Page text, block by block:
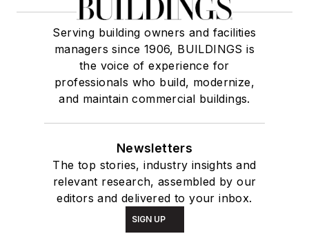
Serving building owners and facilities
managers since 1906, BUILDINGS is
the voice of experience for
professionals who build, modernize,
and maintain commercial buildings.
Newsletters
The top stories, industry insights and
relevant research, assembled by our
editors and delivered to your inbox.
SIGN UP